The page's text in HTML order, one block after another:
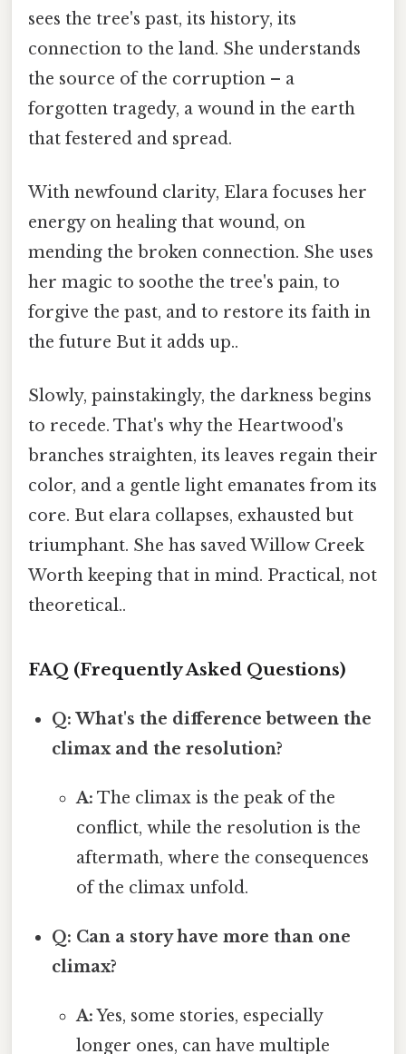
sees the tree's past, its history, its
connection to the land. She understands
the source of the corruption – a
forgotten tragedy, a wound in the earth
that festered and spread.
With newfound clarity, Elara focuses her
energy on healing that wound, on
mending the broken connection. She uses
her magic to soothe the tree's pain, to
forgive the past, and to restore its faith in
the future But it adds up..
Slowly, painstakingly, the darkness begins
to recede. That's why the Heartwood's
branches straighten, its leaves regain their
color, and a gentle light emanates from its
core. But elara collapses, exhausted but
triumphant. She has saved Willow Creek
Worth keeping that in mind. Practical, not
theoretical..
FAQ (Frequently Asked Questions)
Q: What's the difference between the
climax and the resolution?
A: The climax is the peak of the
conflict, while the resolution is the
aftermath, where the consequences
of the climax unfold.
Q: Can a story have more than one
climax?
A:Yes, some stories, especially
longer ones, can have multiple